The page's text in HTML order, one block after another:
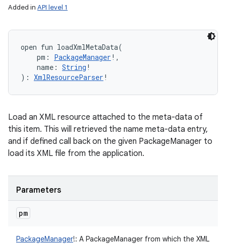
Added in API level 1
open fun loadXmlMetaData(
pm : PackageManager ! ,
name : String !
) : XmlResourceParser !
Load an XML resource attached to the meta-data of
this item. This will retrieved the name meta-data entry,
and if defined call back on the given PackageManager to
load its XML file from the application.
Parameters
pm
PackageManager!: A PackageManager from which the XML